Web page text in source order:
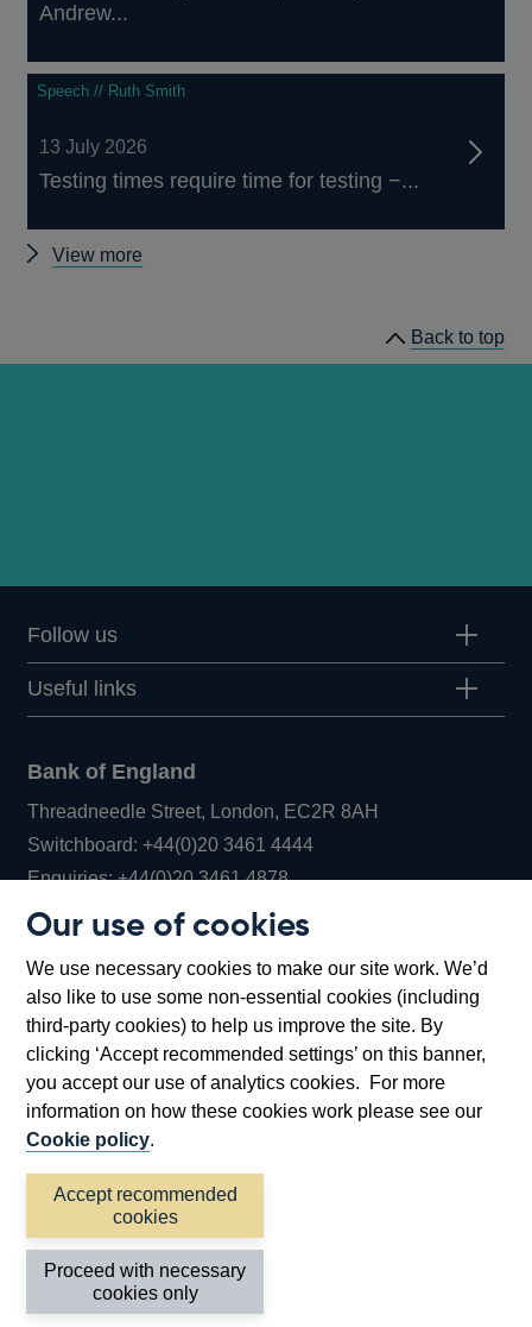
Our use of cookies
We use necessary cookies to make our site work. We’d
also like to use some non-essential cookies (including
third-party cookies) to help us improve the site. By
clicking ‘Accept recommended settings’ on this banner,
you accept our use of analytics cookies. For more
information on how these cookies work please see our
Cookie policy.
Accept recommended
cookies
Proceed with necessary
cookies only
Andrew...
Speech // Ruth Smith
13 July 2026
Testing times require time for testing −...
View more
Back to top
Follow us
Useful links
Bank of England
Threadneedle Street, London, EC2R 8AH
Switchboard:+44(0)20 3461 4444Opens
in
window
Enquiries:+44(0)20 3461 4878Opens
new
window
Bartholomew Lane, London, EC2R 8AH
Accessibility statement Cookies
Privacy
©2026 Bank of England